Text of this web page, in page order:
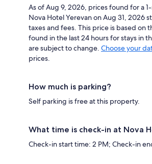
As of Aug 9, 2026, prices found for a
Nova Hotel Yerevan on Aug 31, 2026
taxes and fees. This price is based on
found in the last 24 hours for stays in
are subject to change. Choose your
prices.
How much is parking?
Self parking is free at this property.
What time is check-in at Nova
Check-in start time: 2 PM; Check-in